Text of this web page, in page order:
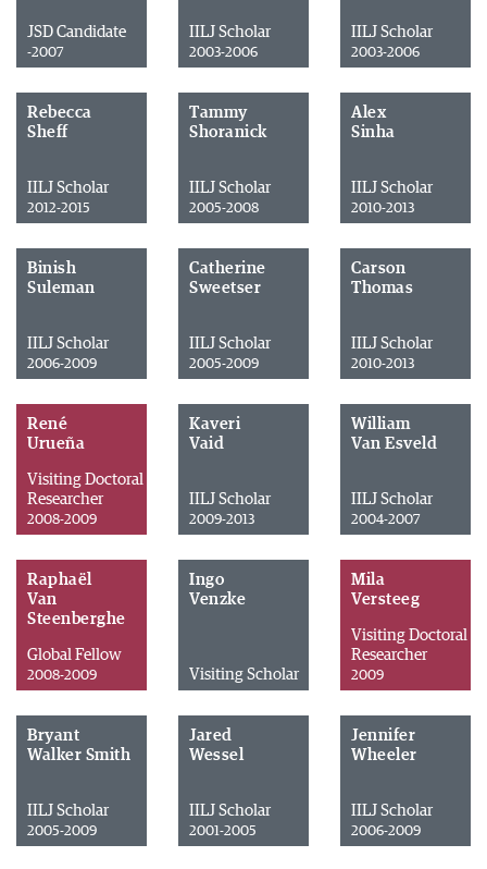
JSD Candidate
-2007
IILJ Scholar
2003-2006
IILJ Scholar
2003-2006
Rebecca
Sheff
IILJ Scholar
2012-2015
Tammy
Shoranick
IILJ Scholar
2005-2008
Alex
Sinha
IILJ Scholar
2010-2013
Binish
Suleman
IILJ Scholar
2006-2009
Catherine
Sweetser
IILJ Scholar
2005-2009
Carson
Thomas
IILJ Scholar
2010-2013
René
Urueña
Visiting Doctoral
Researcher
2008-2009
Kaveri
Vaid
IILJ Scholar
2009-2013
William
Van Esveld
IILJ Scholar
2004-2007
Raphaël
Van
Steenberghe
Global Fellow
2008-2009
Ingo
Venzke
Visiting Scholar
Mila
Versteeg
Visiting Doctoral
Researcher
2009
Bryant
Walker Smith
IILJ Scholar
2005-2009
Jared
Wessel
IILJ Scholar
2001-2005
Jennifer
Wheeler
IILJ Scholar
2006-2009